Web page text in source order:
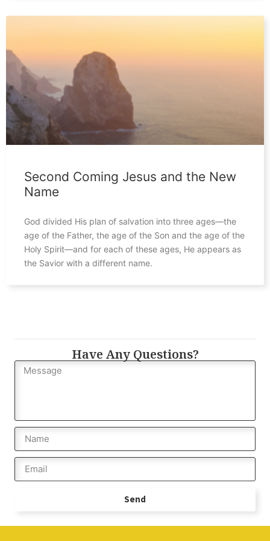
Second Coming Jesus and the New
Name
God divided His plan of salvation into three ages—the
age of the Father, the age of the Son and the age of the
Holy Spirit—and for each of these ages, He appears as
the Savior with a different name.
Have Any Questions?
Send